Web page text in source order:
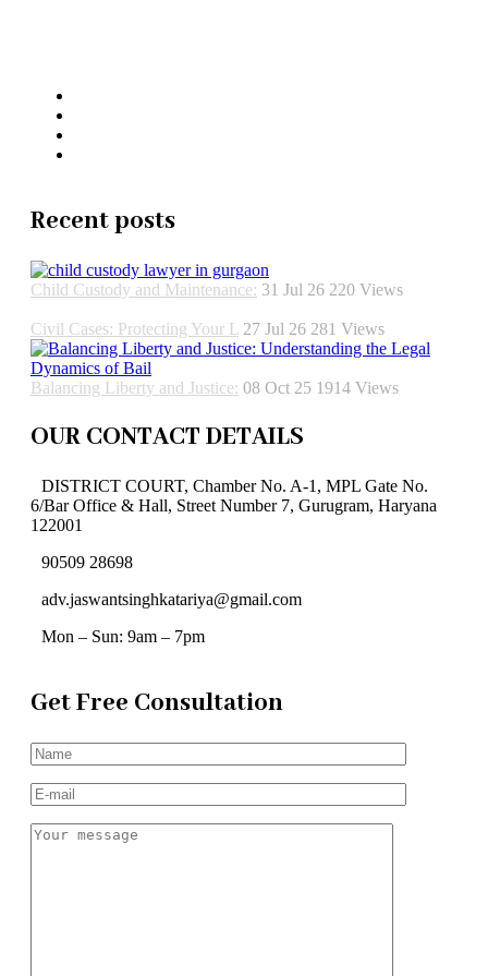
Recent posts
Child Custody and Maintenance: 31 Jul 26 220 Views
Civil Cases: Protecting Your L 27 Jul 26 281 Views
Balancing Liberty and Justice: 08 Oct 25 1914 Views
OUR CONTACT DETAILS
DISTRICT COURT, Chamber No. A-1, MPL Gate No.
6/Bar Office & Hall, Street Number 7, Gurugram, Haryana
122001
90509 28698
adv.jaswantsinghkatariya@gmail.com
Mon – Sun: 9am – 7pm
Get Free Consultation